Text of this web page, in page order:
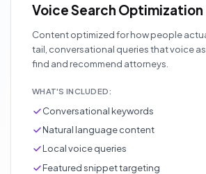
Voice Search Optimization
Content optimized for how people
tail, conversational queries that voice
find and recommend attorneys.
WHAT'S INCLUDED:
Conversational keywords
Natural language content
Local voice queries
Featured snippet targeting